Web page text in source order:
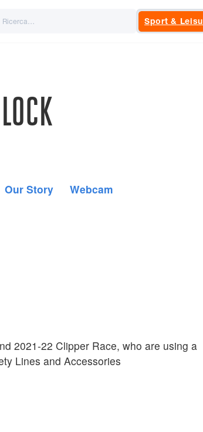
Sport &
Our Story Webcam
2021-22 Clipper Race, who are using a
Lines and Accessories